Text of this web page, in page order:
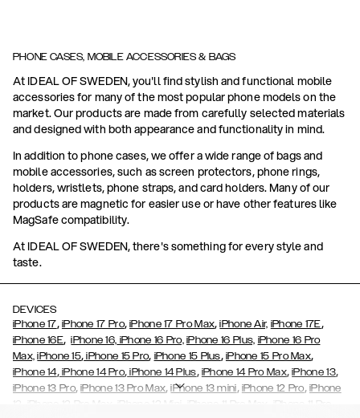
PHONE CASES, MOBILE ACCESSORIES & BAGS
At IDEAL OF SWEDEN, you'll find stylish and functional mobile
accessories for many of the most popular phone models on the
market. Our products are made from carefully selected materials
and designed with both appearance and functionality in mind.
In addition to phone cases, we offer a wide range of bags and
mobile accessories, such as screen protectors, phone rings,
holders, wristlets, phone straps, and card holders. Many of our
products are magnetic for easier use or have other features like
MagSafe compatibility.
At IDEAL OF SWEDEN, there's something for every style and
taste.
DEVICES
iPhone 17, iPhone 17 Pro,iPhone 17 Pro Max,iPhone Air, iPhone 17E,
iPhone 16E,iPhone 16, iPhone 16 Pro, iPhone 16 Plus, iPhone 16 Pro
Max, iPhone 15, iPhone 15 Pro, iPhone 15 Plus, iPhone 15 Pro Max,
iPhone 14,iPhone 14 Pro, iPhone 14 Plus, iPhone 14 Pro Max,iPhone 13,
iPhone 13 Pro,iPhone 13 Pro Max,iPhone 13 mini, iPhone 12 Pro, iPhone
12
iPhone 12 Pro Max iPhone 12 Mini iPhone 11 Pro Max iPhone 11 Pro